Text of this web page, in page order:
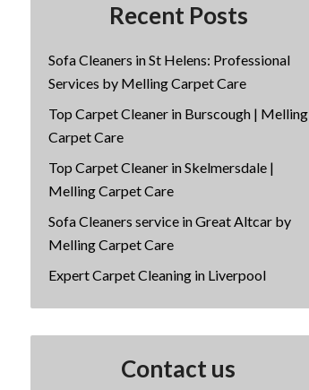
Recent Posts
Sofa Cleaners in St Helens: Professional
Services by Melling Carpet Care
Top Carpet Cleaner in Burscough | Melling
Carpet Care
Top Carpet Cleaner in Skelmersdale |
Melling Carpet Care
Sofa Cleaners service in Great Altcar by
Melling Carpet Care
Expert Carpet Cleaning in Liverpool
Contact us